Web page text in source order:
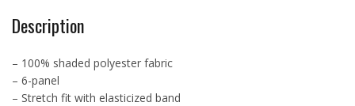
quantity
Description
– 100% shaded polyester fabric
– 6-panel
– Stretch fit with elasticized band